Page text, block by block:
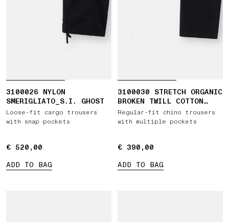
3100026 NYLON
SMERIGLIATO_S.I. GHOST
Loose-fit cargo trousers
with snap pockets
€ 520,00
€ 520,00
ADD TO BAG
3100030 STRETCH ORGANIC
BROKEN TWILL COTTON
'OLD' EFFECT
Regular-fit chino trousers
with multiple pockets
€ 390,00
€ 390,00
ADD TO BAG